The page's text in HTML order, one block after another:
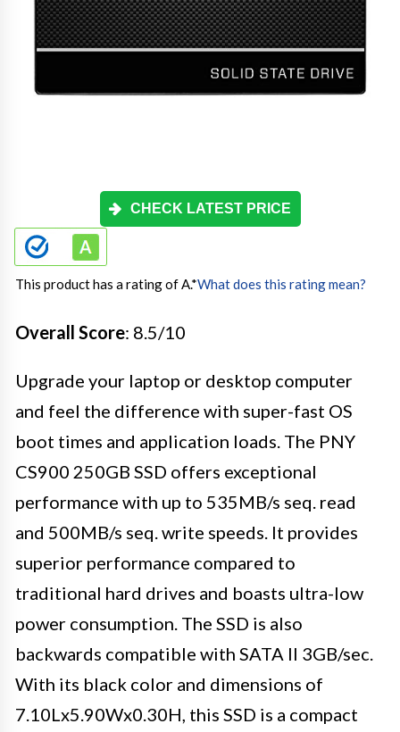
CHECK LATEST PRICE
This product has a rating of A.*What does this rating mean?
Overall Score: 8.5/10
Upgrade your laptop or desktop computer
and feel the difference with super-fast OS
boot times and application loads. The PNY
CS900 250GB SSD offers exceptional
performance with up to 535MB/s seq. read
and 500MB/s seq. write speeds. It provides
superior performance compared to
traditional hard drives and boasts ultra-low
power consumption. The SSD is also
backwards compatible with SATA II 3GB/sec.
With its black color and dimensions of
7.10Lx5.90Wx0.30H, this SSD is a compact